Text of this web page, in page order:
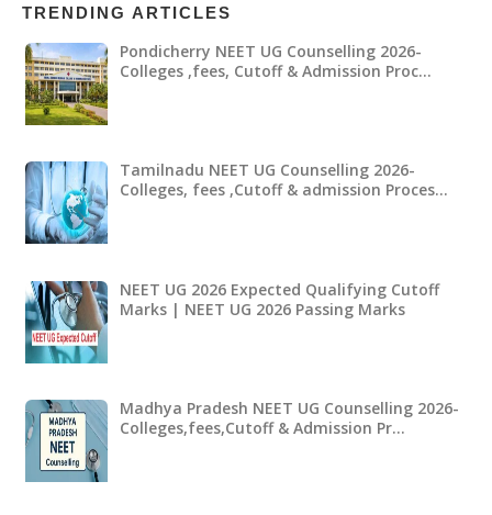
TRENDING ARTICLES
Pondicherry NEET UG Counselling 2026-
Colleges ,fees, Cutoff & Admission Proc…
Tamilnadu NEET UG Counselling 2026-
Colleges, fees ,Cutoff & admission Proces…
NEET UG 2026 Expected Qualifying Cutoff
Marks | NEET UG 2026 Passing Marks
Madhya Pradesh NEET UG Counselling 2026-
Colleges,fees,Cutoff & Admission Pr…